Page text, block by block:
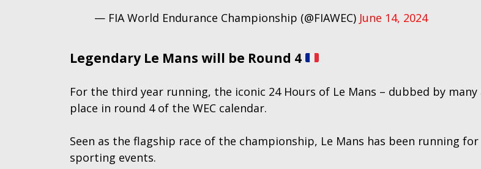
— FIA World Endurance Championship (@FIAWEC) June 14, 2024
Legendary Le Mans will be Round 4
For the third year running, the iconic 24 Hours of Le Mans – dubbed by
place in round 4 of the WEC calendar.
Seen as the flagship race of the championship, Le Mans has been running
sporting events.